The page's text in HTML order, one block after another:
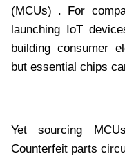
(MCUs) . For
launching IoT
building consumer
but essential chips
Yet sourcing
Counterfeit parts